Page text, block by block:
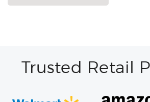
Trusted Retail